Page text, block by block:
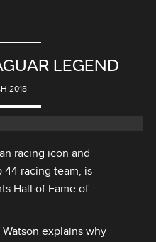
LEGEND
2018
racing icon and
racing team, is
Hall of Fame of
explains why